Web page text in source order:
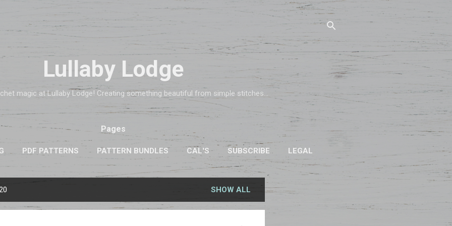
Skip to main content
Lullaby Lodge
magic at Lullaby Lodge! Creating something beautiful from simple stitches...
Pages
PDF PATTERNS PATTERN BUNDLES CAL'S SUBSCRIBE LEGAL
SHOW ALL